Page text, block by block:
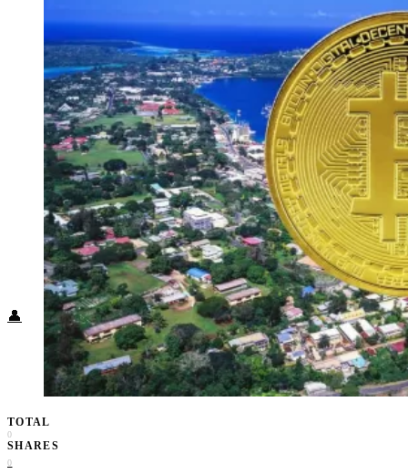
Panama
Others
Africa
Asia
Australia
North America
South America
Middle East
Rest of the World
Travel Tips
Know Before You Go
Packing List
Food + Culture
Health + Wellness
Subscribe
👤
TOTAL
0
SHARES
0